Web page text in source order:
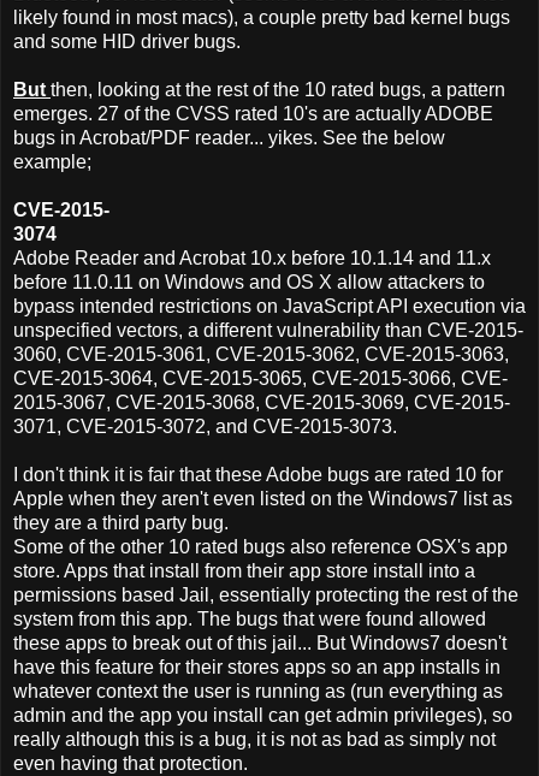
likely found in most macs), a couple pretty bad kernel bugs
and some HID driver bugs.
But then, looking at the rest of the 10 rated bugs, a pattern
emerges. 27 of the CVSS rated 10's are actually ADOBE
bugs in Acrobat/PDF reader... yikes. See the below
example;
CVE-2015-
3074
Adobe Reader and Acrobat 10.x before 10.1.14 and 11.x
before 11.0.11 on Windows and OS X allow attackers to
bypass intended restrictions on JavaScript API execution via
unspecified vectors, a different vulnerability than CVE-2015-
3060, CVE-2015-3061, CVE-2015-3062, CVE-2015-3063,
CVE-2015-3064, CVE-2015-3065, CVE-2015-3066, CVE-
2015-3067, CVE-2015-3068, CVE-2015-3069, CVE-2015-
3071, CVE-2015-3072, and CVE-2015-3073.
I don't think it is fair that these Adobe bugs are rated 10 for
Apple when they aren't even listed on the Windows7 list as
they are a third party bug.
Some of the other 10 rated bugs also reference OSX's app
store. Apps that install from their app store install into a
permissions based Jail, essentially protecting the rest of the
system from this app. The bugs that were found allowed
these apps to break out of this jail... But Windows7 doesn't
have this feature for their stores apps so an app installs in
whatever context the user is running as (run everything as
admin and the app you install can get admin privileges), so
really although this is a bug, it is not as bad as simply not
even having that protection.